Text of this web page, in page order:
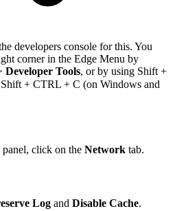
developers console for this. You
corner in the Edge Menu by
Developer Tools, or by using Shift +
+ CTRL + C (on Windows and
click on the Network tab.
Log and Disable Cache.